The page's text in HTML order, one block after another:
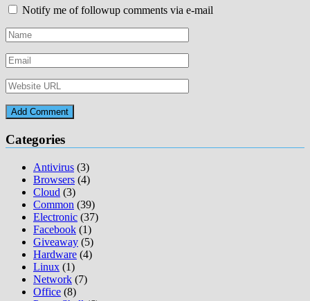
Notify me of followup comments via e-mail
Categories
Antivirus (3)
Browsers (4)
Cloud (3)
Common (39)
Electronic (37)
Facebook (1)
Giveaway (5)
Hardware (4)
Linux (1)
Network (7)
Office (8)